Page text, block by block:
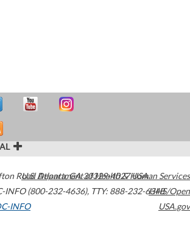
Road Atlanta,GA30329-4027USA
INFO (800-232-4636), TTY: 888-232-6348
INFO
U.S. Department of Health & Human Services
HHS/Open
USA.gov